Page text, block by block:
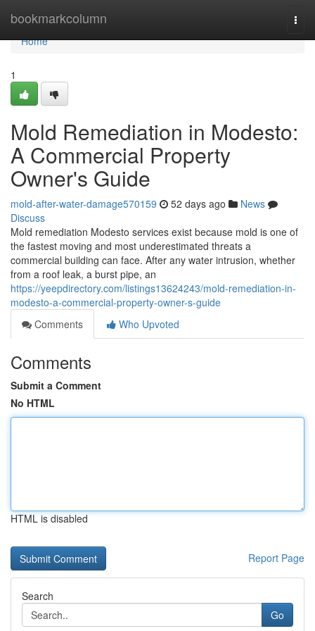
bookmarkcolumn
Home
Home
1
Mold Remediation in Modesto:
A Commercial Property
Owner's Guide
mold-after-water-damage570159 52 days ago
News
Discuss
Mold remediation Modesto services exist because mold is one of
the fastest moving and most underestimated threats a
commercial building can face. After any water intrusion, whether
from a roof leak, a burst pipe, an
https://yeepdirectory.com/listings13624243/mold-remediation-in-
modesto-a-commercial-property-owner-s-guide
Comments
Who Upvoted
Comments
Submit a Comment
No HTML
HTML is disabled
Report Page
Search
Go